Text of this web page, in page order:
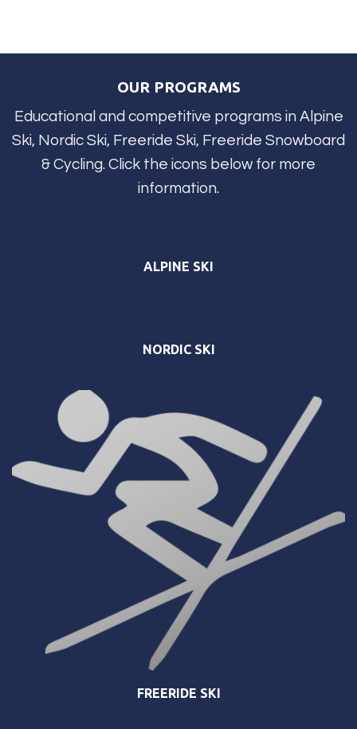
OUR PROGRAMS
Educational and competitive programs in Alpine
Ski, Nordic Ski, Freeride Ski, Freeride Snowboard
& Cycling. Click the icons below for more
information.
ALPINE SKI
NORDIC SKI
FREERIDE SKI